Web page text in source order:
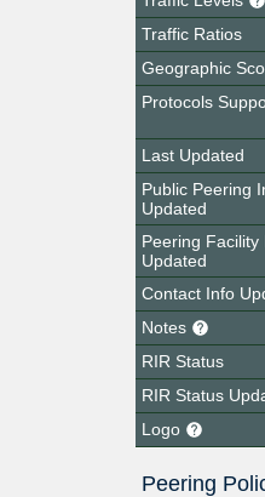
Traffic Ratios
Geographic
Protocols
Last Updated
Public Peering
Updated
Peering Facility
Updated
Contact Info
Notes
RIR Status
RIR Status
Logo
Peering